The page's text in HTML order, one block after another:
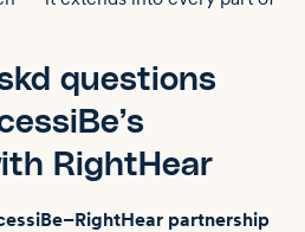
questions
RightHear
partnership